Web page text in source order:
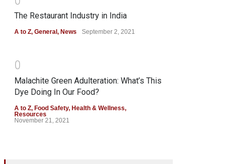
The Restaurant Industry in India
A to Z, General , News September 2, 2021
0
Malachite Green Adulteration: What’s This
Dye Doing In Our Food?
A to Z, Food Safety, Health & Wellness,
Resources
November 21, 2021